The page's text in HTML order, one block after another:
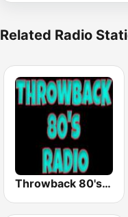
Related Radio
Throwback 80's Radio